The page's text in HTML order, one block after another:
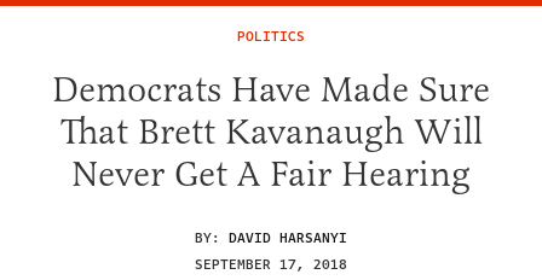
POLITICS
Democrats Have Made Sure
That Brett Kavanaugh Will
Never Get A Fair Hearing
BY: DAVID HARSANYI
SEPTEMBER 17, 2018